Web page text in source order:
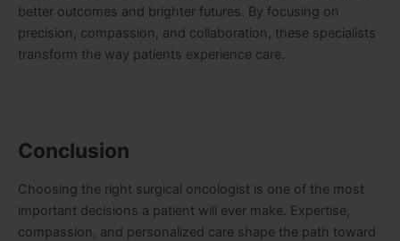
better outcomes and brighter futures. By focusing on
precision, compassion, and collaboration, these specialists
transform the way patients experience care.
Conclusion
Choosing the right surgical oncologist is one of the most
important decisions a patient will ever make. Expertise,
compassion, and personalized care shape the path toward